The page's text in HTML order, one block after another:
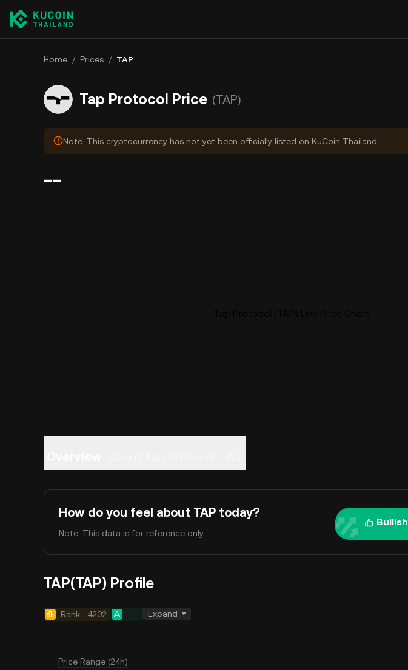
Home / Prices / TAP
Tap Protocol Price (TAP)
Note: This cryptocurrency has not yet been officially listed on KuCoin Thailand.
--
How do you feel about TAP today?
Note: This data is for reference only.
Bullish
TAP(TAP) Profile
Rank 4202 -- Expand
Price Range (24h)